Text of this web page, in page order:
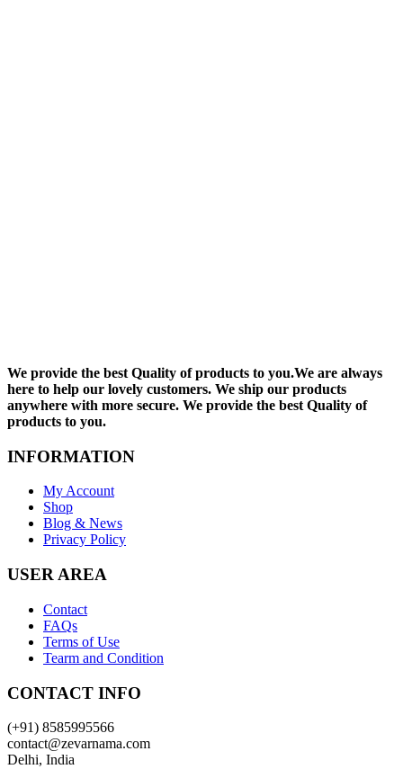
We provide the best Quality of products to you.We are always
here to help our lovely customers. We ship our products
anywhere with more secure. We provide the best Quality of
products to you.
INFORMATION
My Account
Shop
Blog & News
Privacy Policy
USER AREA
Contact
FAQs
Terms of Use
Tearm and Condition
CONTACT INFO
(+91) 8585995566
contact@zevarnama.com
Delhi, India